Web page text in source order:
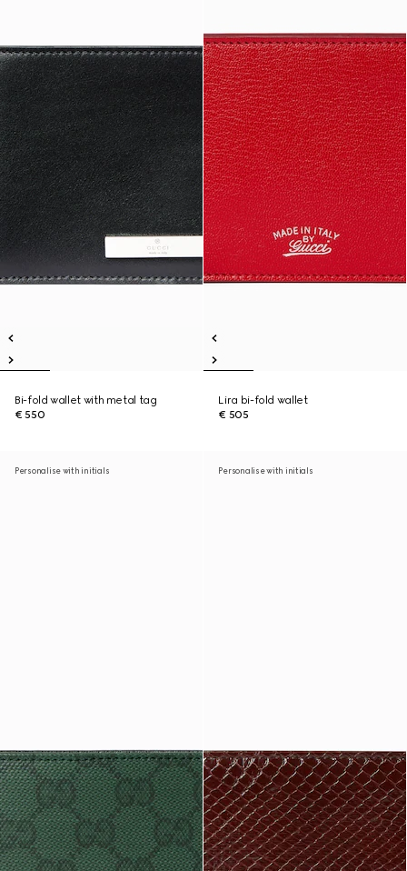
Bi-fold wallet with metal tag
€ 550
Lira bi-fold wallet
€ 505
Personalise with initials Personalise with initials